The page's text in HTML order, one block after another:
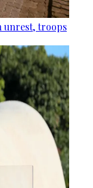
unrest, troops